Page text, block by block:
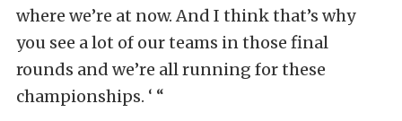
where we’re at now. And I think that’s why
you see a lot of our teams in those final
rounds and we’re all running for these
championships. ‘ “